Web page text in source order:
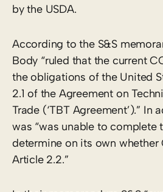
by the USDA.
According to the S&S
Body “ruled that the current
the obligations of the United
2.1 of the Agreement on
Trade (‘TBT Agreement’).” In
was “was unable to complete
determine on its own whether
Article 2.2.”